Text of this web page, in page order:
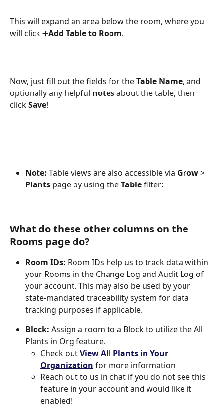
This will expand an area below the room, where you
will click ➕Add Table to Room.
Now, just fill out the fields for the Table Name, and
optionally any helpful notes about the table, then
click Save!
Note: Table views are also accessible via Grow >
Plants page by using the Table filter:
What do these other columns on the
Rooms page do?
Room IDs: Room IDs help us to track data within
your Rooms in the Change Log and Audit Log of
your account. This may also be used by your
state-mandated traceability system for data
tracking purposes if applicable.
Block: Assign a room to a Block to utilize the All
Plants in Org feature.
Check out View All Plants in Your
Organization for more information
Reach out to us in chat if you do not see this
feature in your account and would like it
enabled!